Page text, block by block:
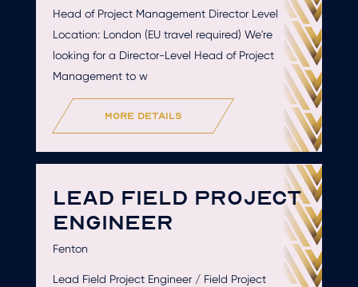
Head of Project Management Director Level
Location: London (EU travel required) We're
looking for a Director-Level Head of Project
Management to w
more details
LEAD FIELD PROJECT
ENGINEER
Fenton
Lead Field Project Engineer / Field Project